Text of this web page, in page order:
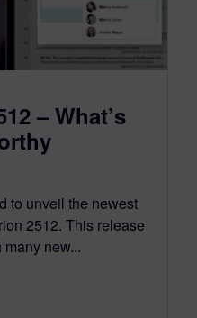
– What’s
to unveil the newest
2512. This release
new...